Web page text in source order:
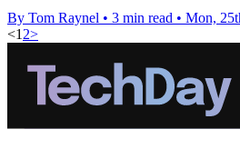
By Tom Raynel • 3 min read • Mon,
<1 2>